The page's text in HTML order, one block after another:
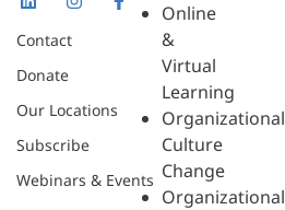
Online
&
Virtual
Learning
Organizational
Culture
Change
Organizational
Contact
Donate
Our Locations
Subscribe
Webinars & Events